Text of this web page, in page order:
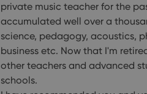
private music teacher for the
accumulated well over a
science, pedagogy, acoustics,
business etc. Now that I'm
other teachers and advanced
schools.